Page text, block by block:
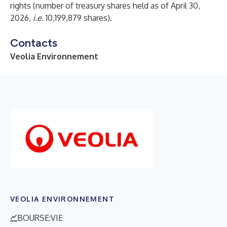
rights (number of treasury shares held as of April 30,
2026, i.e.10,199,879 shares).
Contacts
Veolia Environnement
VEOLIA ENVIRONNEMENT
BOURSE:VIE